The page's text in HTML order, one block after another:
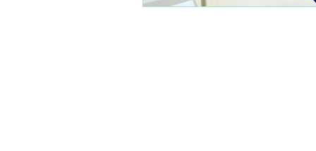
Musculoskeletal physio